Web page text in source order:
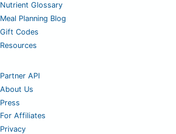
Nutrient Glossary
Meal Planning Blog
Gift Codes
Resources
Partner API
About Us
Press
For Affiliates
Privacy